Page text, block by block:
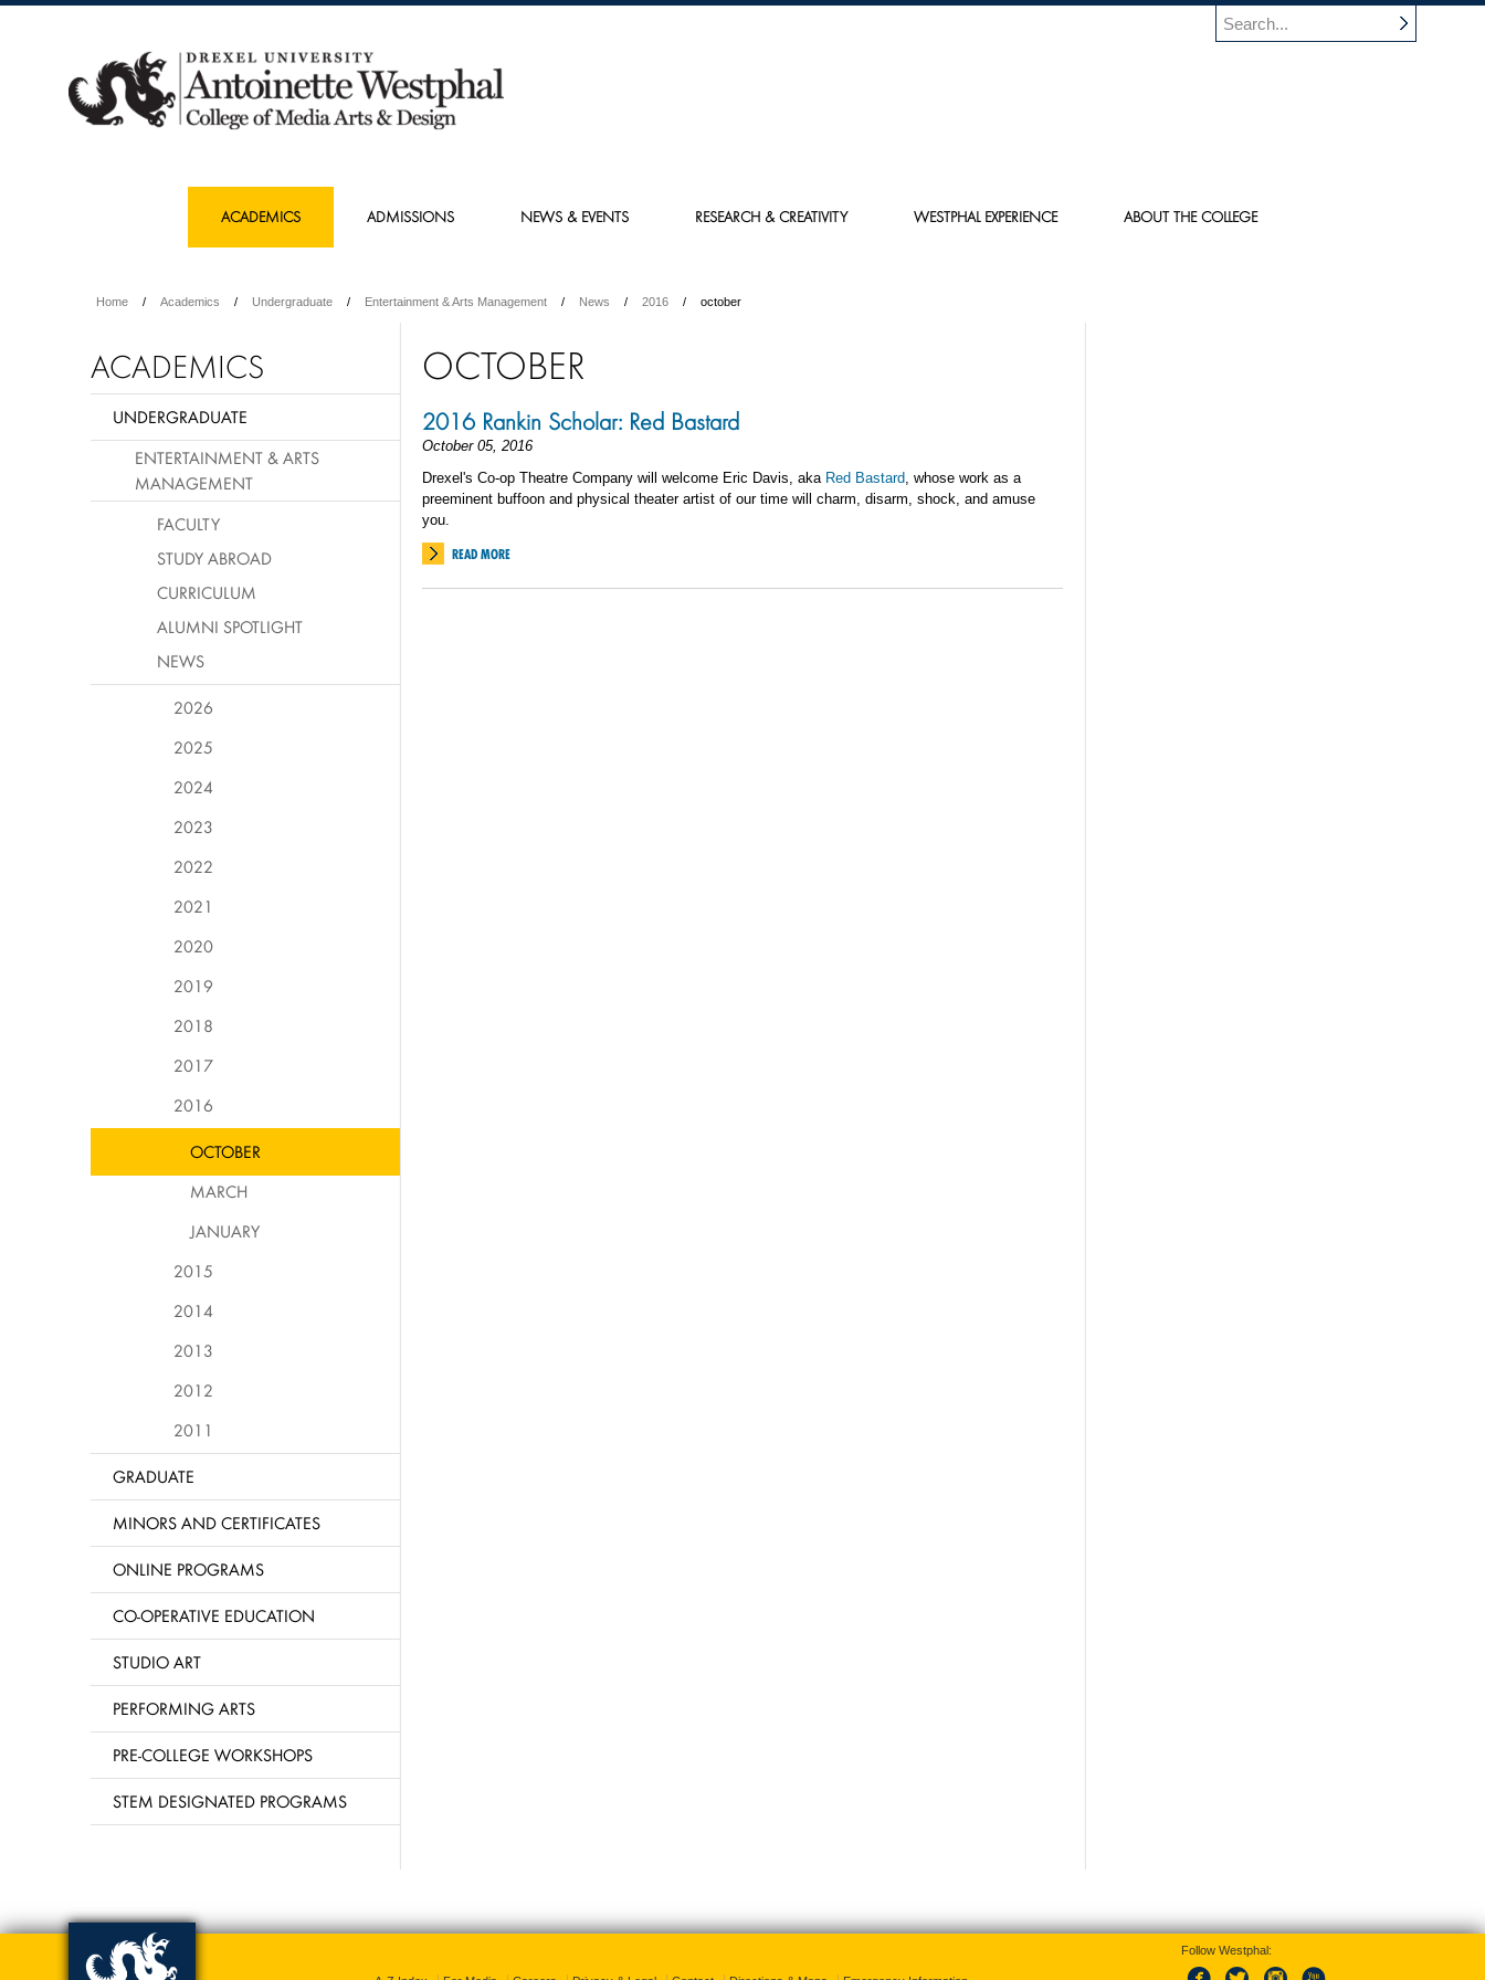
ACADEMICS ADMISSIONS NEWS & EVENTS RESEARCH & CREATIVITY WESTPHAL EXPERIENCE ABOUT THE COLLEGE
Home Academics Undergraduate Entertainment & Arts Management News 2016 october
OCTOBER
2016 Rankin Scholar: Red Bastard
October 05, 2016
Drexel's Co-op Theatre Company will welcome Eric Davis, aka Red Bastard, whose work as a
preeminent buffoon and physical theater artist of our time will charm, disarm, shock, and amuse
you.
READ MORE
ACADEMICS
UNDERGRADUATE
ENTERTAINMENT & ARTS
MANAGEMENT
FACULTY
STUDY ABROAD
CURRICULUM
ALUMNI SPOTLIGHT
NEWS
2026
2025
2024
2023
2022
2021
2020
2019
2018
2017
2016
OCTOBER
MARCH
JANUARY
2015
2014
2013
2012
2011
GRADUATE
MINORS AND CERTIFICATES
ONLINE PROGRAMS
CO-OPERATIVE EDUCATION
STUDIO ART
PERFORMING ARTS
PRE-COLLEGE WORKSHOPS
STEM DESIGNATED PROGRAMS
Follow Westphal: